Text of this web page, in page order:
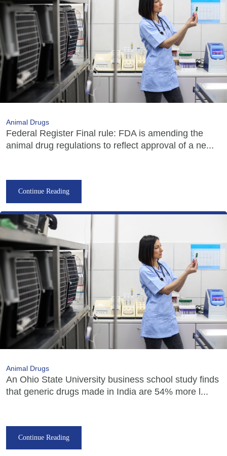
Animal Drugs
Federal Register Final rule: FDA is amending the
animal drug regulations to reflect approval of a ne...
Continue Reading
Animal Drugs
An Ohio State University business school study finds
that generic drugs made in India are 54% more l...
Continue Reading